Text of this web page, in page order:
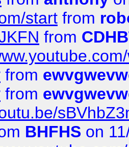
start from
from
from
from
BHFHS on